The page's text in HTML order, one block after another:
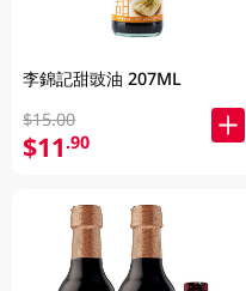
李錦記甜豉油 207ML
$15.00
$11.90